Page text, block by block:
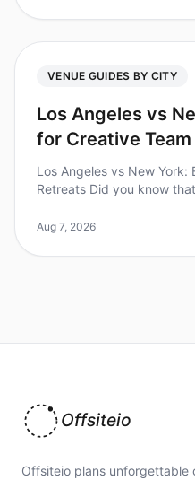
VENUE GUIDES BY CITY
Los Angeles vs
for Creative
Los Angeles vs New York:
Retreats Did you know
satisfaction and retention?
Aug 7, 2026
Offsiteio
Offsiteio plans